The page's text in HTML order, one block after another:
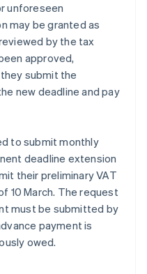
unforeseen
may be granted as
by the tax
approved,
submit the
new deadline and pay
to submit monthly
deadline extension
their preliminary VAT
10 March. The request
must be submitted by
payment is
owed.